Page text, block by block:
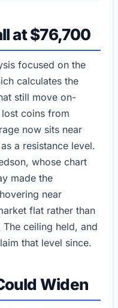
at $76,700
focused on the
calculates the
still move on-
coins from
now sits near
a resistance level.
whose chart
made the
near
flat rather than
ceiling held, and
that level since.
Widen